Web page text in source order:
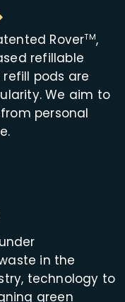
RoverTM,
refillable
pods are
We aim to
personal
in the
technology to
green